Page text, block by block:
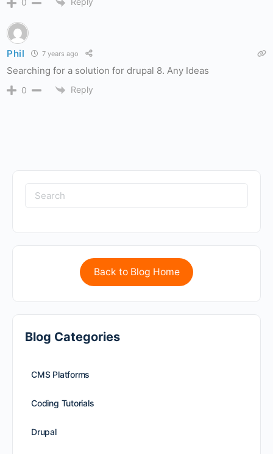
0
Phil 7 years ago
Searching for a solution for drupal 8. Any Ideas
0 Reply
Back to Blog Home
Blog Categories
CMS Platforms
Coding Tutorials
Drupal